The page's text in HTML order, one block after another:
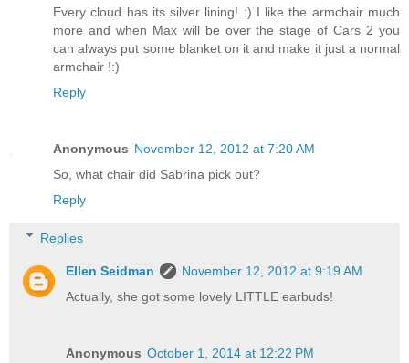
Every cloud has its silver lining! :) I like the armchair much
more and when Max will be over the stage of Cars 2 you
can always put some blanket on it and make it just a normal
armchair !:)
Reply
Anonymous November 12, 2012 at 7:20 AM
So, what chair did Sabrina pick out?
Reply
Replies
Ellen Seidman
November 12, 2012 at 9:19 AM
Actually, she got some lovely LITTLE earbuds!
Anonymous October 1, 2014 at 12:22 PM